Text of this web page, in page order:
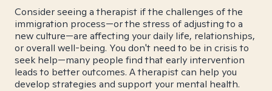
Consider seeing a therapist if the challenges of the
immigration process—or the stress of adjusting to a
new culture—are affecting your daily life, relationships,
or overall well-being. You don't need to be in crisis to
seek help—many people find that early intervention
leads to better outcomes. A therapist can help you
develop strategies and support your mental health.